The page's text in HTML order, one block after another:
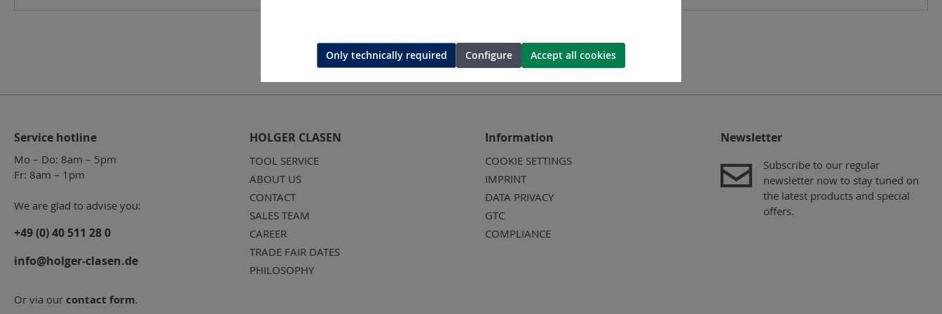
Service hotline
Mo – Do: 8am – 5pm
Fr: 8am – 1pm
We are glad to advise you:
+49 (0) 40 511 28 0
info@holger-clasen.de
Or via our contact form.
HOLGER CLASEN
TOOL SERVICE
ABOUT US
CONTACT
SALES TEAM
CAREER
TRADE FAIR DATES
PHILOSOPHY
Information
COOKIE SETTINGS
IMPRINT
DATA PRIVACY
GTC
COMPLIANCE
Newsletter
Subscribe to our regular
newsletter now to stay tuned on
the latest products and special
offers.
Only technically required Configure Accept all cookies